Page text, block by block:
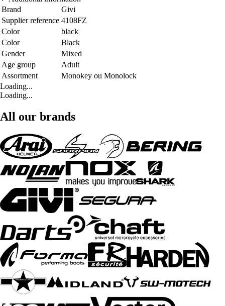
Brand
Givi
Supplier reference 4108FZ
Color
black
Color
Black
Gender
Mixed
Age group
Adult
Assortment
Monokey ou Monolock
Loading...
Loading...
All our brands